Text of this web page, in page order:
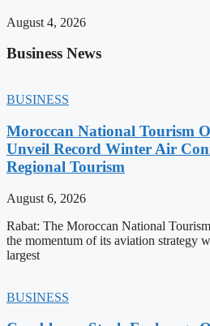
August 4, 2026
Business News
BUSINESS
Moroccan National Tourism
Unveil Record Winter Air
Regional Tourism
August 6, 2026
Rabat: The Moroccan National
the momentum of its aviation strategy
largest
BUSINESS